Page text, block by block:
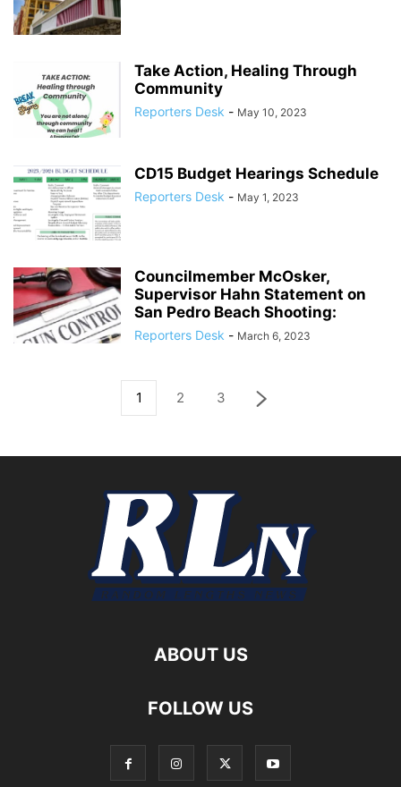
Take Action, Healing Through
Community
Reporters Desk - May 10, 2023
CD15 Budget Hearings Schedule
Reporters Desk - May 1, 2023
Councilmember McOsker,
Supervisor Hahn Statement on
San Pedro Beach Shooting:
Reporters Desk - March 6, 2023
1 2 3
ABOUT US
FOLLOW US